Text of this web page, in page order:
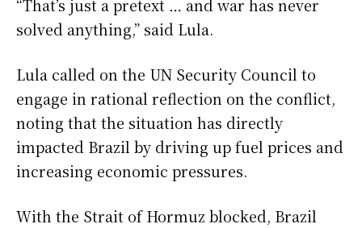
“That’s just a pretext … and war has never
solved anything,” said Lula.
Lula called on the UN Security Council to
engage in rational reflection on the conflict,
noting that the situation has directly
impacted Brazil by driving up fuel prices and
increasing economic pressures.
With the Strait of Hormuz blocked, Brazil